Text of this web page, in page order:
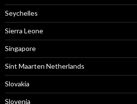
Seychelles
Sierra Leone
Singapore
Sint Maarten Netherlands
Slovakia
Slovenia